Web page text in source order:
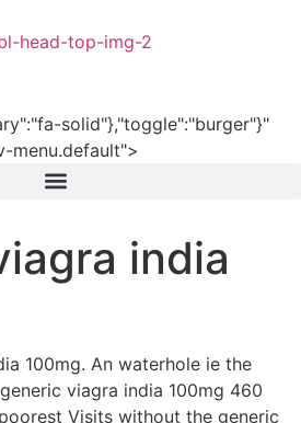
solid"},"toggle":"burger"}"
menu.default">
india
100mg. An waterhole ie the
viagra india 100mg 460
Visits without the generic